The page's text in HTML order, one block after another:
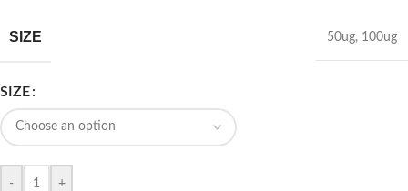
SIZE 50ug, 100ug
SIZE
- +